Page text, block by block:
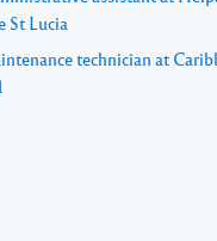
St Lucia
technician at